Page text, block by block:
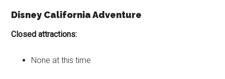
Disney California Adventure
Closed attractions:
None at this time